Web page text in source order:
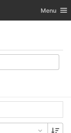
Toggle
Menu